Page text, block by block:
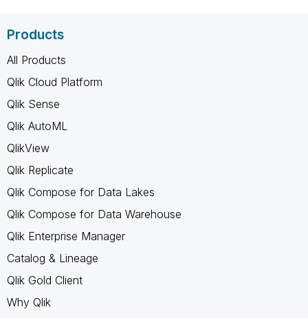
Products
All Products
Qlik Cloud Platform
Qlik Sense
Qlik AutoML
QlikView
Qlik Replicate
Qlik Compose for Data Lakes
Qlik Compose for Data Warehouse
Qlik Enterprise Manager
Catalog & Lineage
Qlik Gold Client
Why Qlik